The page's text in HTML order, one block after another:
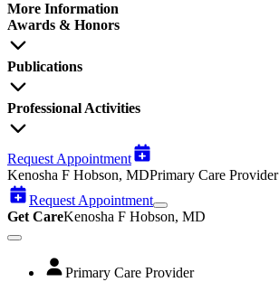
More Information
Awards & Honors
Publications
Professional Activities
Request Appointment
Kenosha F Hobson, MDPrimary Care Provider
Request Appointment
Get CareKenosha F Hobson, MD
Primary Care Provider